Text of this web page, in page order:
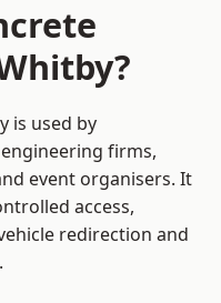
is used by
firms,
event organisers. It
access,
redirection and